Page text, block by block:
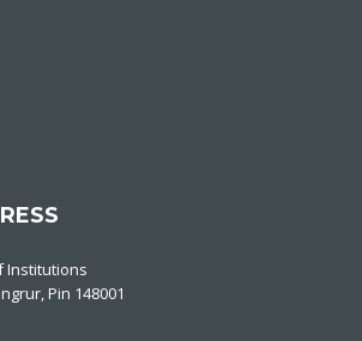
Institutions
Pin 148001